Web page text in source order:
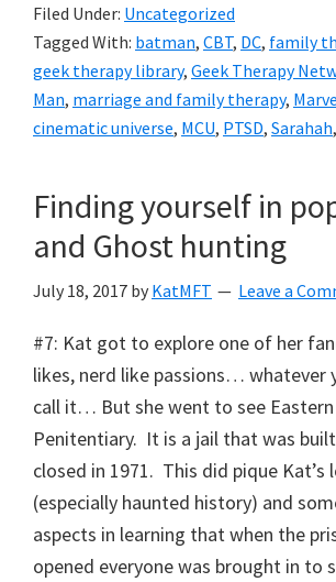
Filed Under: Uncategorized
Tagged With: batman, CBT, DC, family
geek therapy library, Geek Therapy
Man, marriage and family therapy,
cinematic universe, MCU, PTSD, Sarahah,
Finding yourself in
and Ghost hunting
July 18, 2017 by KatMFT Leave a
#7: Kat got to explore one of her
likes, nerd like passions… whatever
call it… But she went to see
Penitentiary. It is a jail that was
closed in 1971. This did pique
(especially haunted history) and
aspects in learning that when the
opened everyone was brought in to